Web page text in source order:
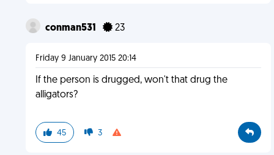
conman531 23
Friday 9 January 2015 20:14
If the person is drugged, won't that drug the
alligators?
45 3